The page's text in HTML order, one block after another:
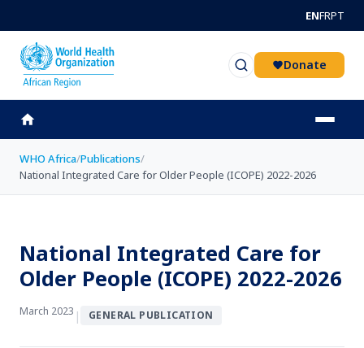
ENFRPT
Donate
WHO Africa/Publications/
National Integrated Care for Older People (ICOPE) 2022-2026
National Integrated Care for
Older People (ICOPE) 2022-2026
March 2023 | GENERAL PUBLICATION